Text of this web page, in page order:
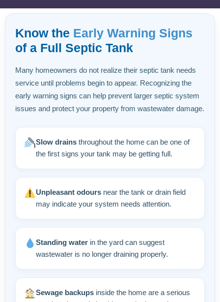
Know the Early Warning Signs
of a Full Septic Tank
Many homeowners do not realize their septic tank needs
service until problems begin to appear. Recognizing the
early warning signs can help prevent larger septic system
issues and protect your property from wastewater damage.
Slow drains throughout the home can be one of
the first signs your tank may be getting full.
Unpleasant odours near the tank or drain field
may indicate your system needs attention.
Standing water in the yard can suggest
wastewater is no longer draining properly.
Sewage backups inside the home are a serious